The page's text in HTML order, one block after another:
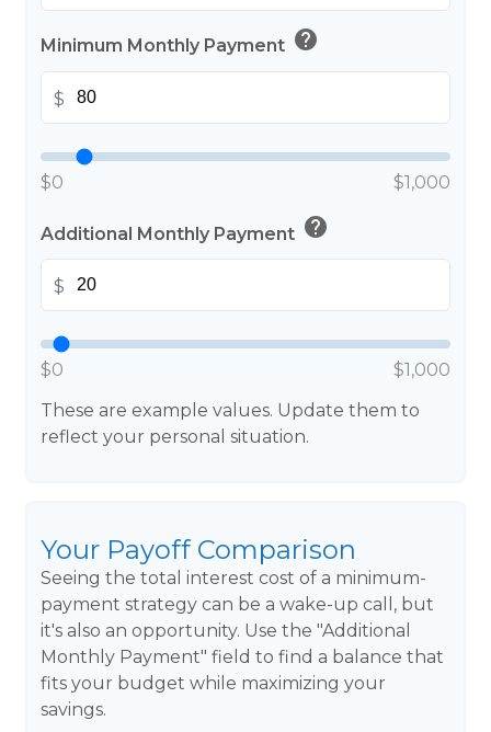
Minimum Monthly Payment help
$
$0 $1,000
Additional Monthly Payment help
$
$0
$1,000
These are example values. Update them to
reflect your personal situation.
Your Payoff Comparison
Seeing the total interest cost of a minimum-
payment strategy can be a wake-up call, but
it's also an opportunity. Use the "Additional
Monthly Payment" field to find a balance that
fits your budget while maximizing your
savings.